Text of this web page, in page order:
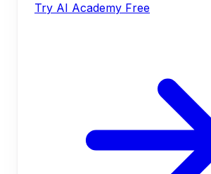
Try AI Academy Free